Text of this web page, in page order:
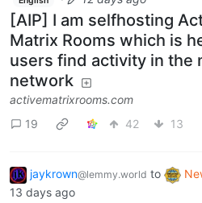
[AIP] I am selfhosting
Matrix Rooms which is
users find activity in the
network
activematrixrooms.com
19
42 13
jaykrown@lemmy.world to
13 days ago